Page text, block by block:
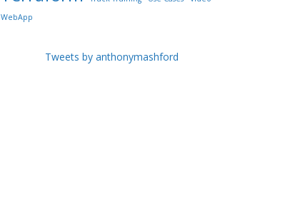
WebApp
Tweets by anthonymashford